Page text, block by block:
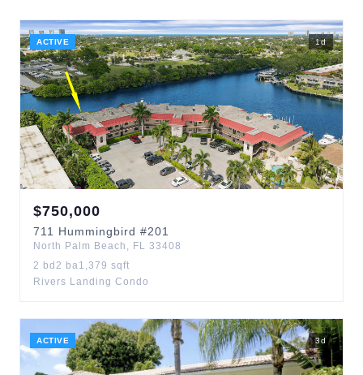
ACTIVE 1d
$750,000
711 Hummingbird #201
North Palm Beach , FL 33408
2 bd 2 ba1,379 sqft
Rivers Landing Condo
ACTIVE 3d